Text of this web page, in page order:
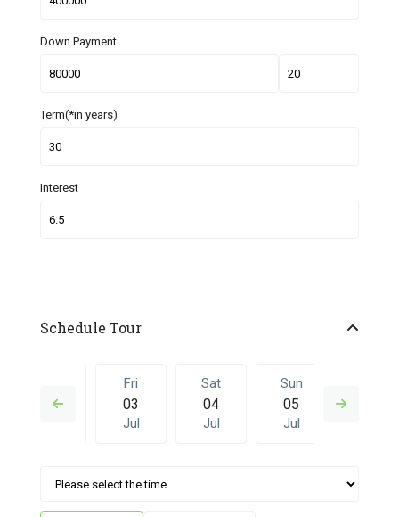
Down Payment
Term(*in years)
Interest
Schedule Tour
02
Fri
03
Jul
Sat
04
Jul
Sun
05
Jul
Sat Sun